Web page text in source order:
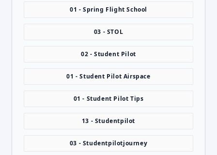
01 - Spring Flight School
03 - STOL
02 - Student Pilot
01 - Student Pilot Airspace
01 - Student Pilot Tips
13 - Studentpilot
03 - Studentpilotjourney